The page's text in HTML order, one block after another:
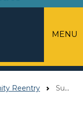
MENU
Reentry Supervision In The Community